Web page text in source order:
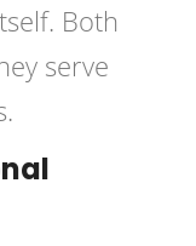
Both
serve